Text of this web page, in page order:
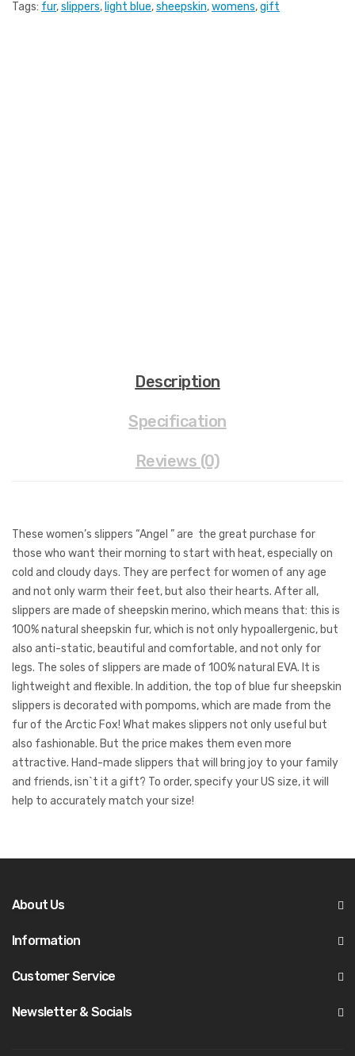
Tags: fur,slippers, light blue,sheepskin,womens,gift
Description
Specification
Reviews (0)
These women’s slippers “Angel ” are the great purchase for
those who want their morning to start with heat, especially on
cold and cloudy days. They are perfect for women of any age
and not only warm their feet, but also their hearts. After all,
slippers are made of sheepskin merino, which means that: this is
100% natural sheepskin fur, which is not only hypoallergenic, but
also anti-static, beautiful and comfortable, and not only for
legs. The soles of slippers are made of 100% natural EVA. It is
lightweight and flexible. In addition, the top of blue fur sheepskin
slippers is decorated with pompoms, which are made from the
fur of the Arctic Fox! What makes slippers not only useful but
also fashionable. But the price makes them even more
attractive. Hand-made slippers that will bring joy to your family
and friends, isn`t it a gift? To order, specify your US size, it will
help to accurately match your size!
About Us
Information
Customer Service
Newsletter & Socials